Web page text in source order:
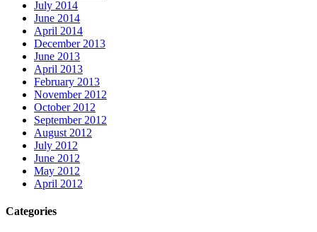
July 2014
June 2014
April 2014
December 2013
June 2013
April 2013
February 2013
November 2012
October 2012
September 2012
August 2012
July 2012
June 2012
May 2012
April 2012
Categories